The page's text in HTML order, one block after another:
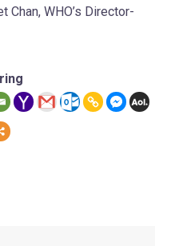
Chan, WHO’s Director-